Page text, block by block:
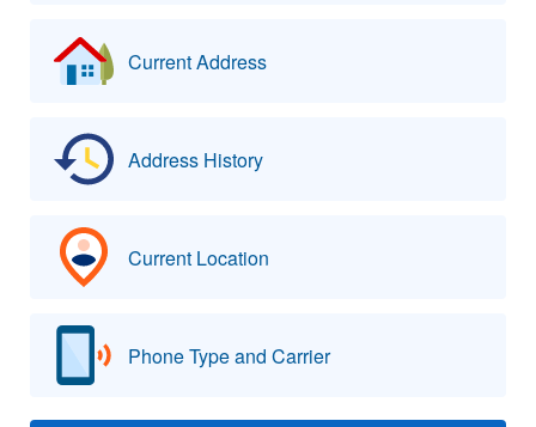
Current Address
Address History
Current Location
Phone Type and Carrier